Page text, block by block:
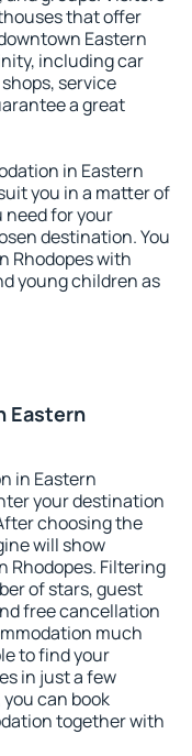
that offer
Eastern
including car
service
a great
in Eastern
you in a matter of
need for your
destination. You
Rhodopes with
young children as
Eastern
in Eastern
your destination
choosing the
will show
Rhodopes. Filtering
of stars, guest
free cancellation
much
to find your
in just a few
can book
together with